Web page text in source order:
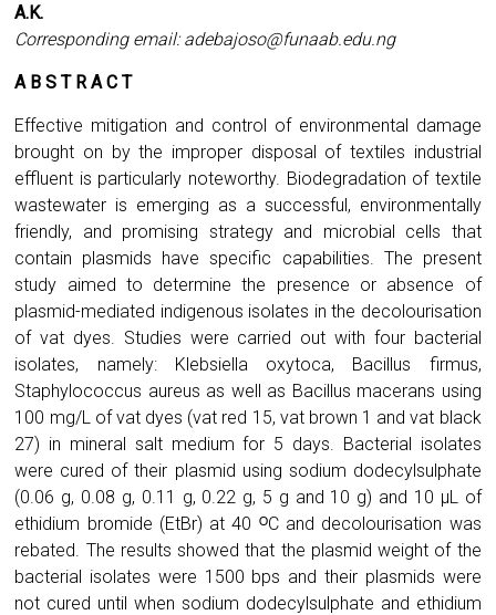
A.K.
Corresponding email:adebajoso@funaab.edu.ng
A B S T R A C T
Effective mitigation and control of environmental damage
brought on by the improper disposal of textiles industrial
effluent is particularly noteworthy. Biodegradation of textile
wastewater is emerging as a successful, environmentally
friendly, and promising strategy and microbial cells that
contain plasmids have specific capabilities. The present
study aimed to determine the presence or absence of
plasmid-mediated indigenous isolates in the decolourisation
of vat dyes. Studies were carried out with four bacterial
isolates, namely: Klebsiella oxytoca, Bacillus firmus,
Staphylococcus aureus as well as Bacillus macerans using
100 mg/L of vat dyes (vat red 15, vat brown 1 and vat black
27) in mineral salt medium for 5 days. Bacterial isolates
were cured of their plasmid using sodium dodecylsulphate
(0.06 g, 0.08 g, 0.11 g, 0.22 g, 5 g and 10 g) and 10 µL of
ethidium bromide (EtBr) at 40 ᴼC and decolourisation was
rebated. The results showed that the plasmid weight of the
bacterial isolates were 1500 bps and their plasmids were
not cured until when sodium dodecylsulphate and ethidium